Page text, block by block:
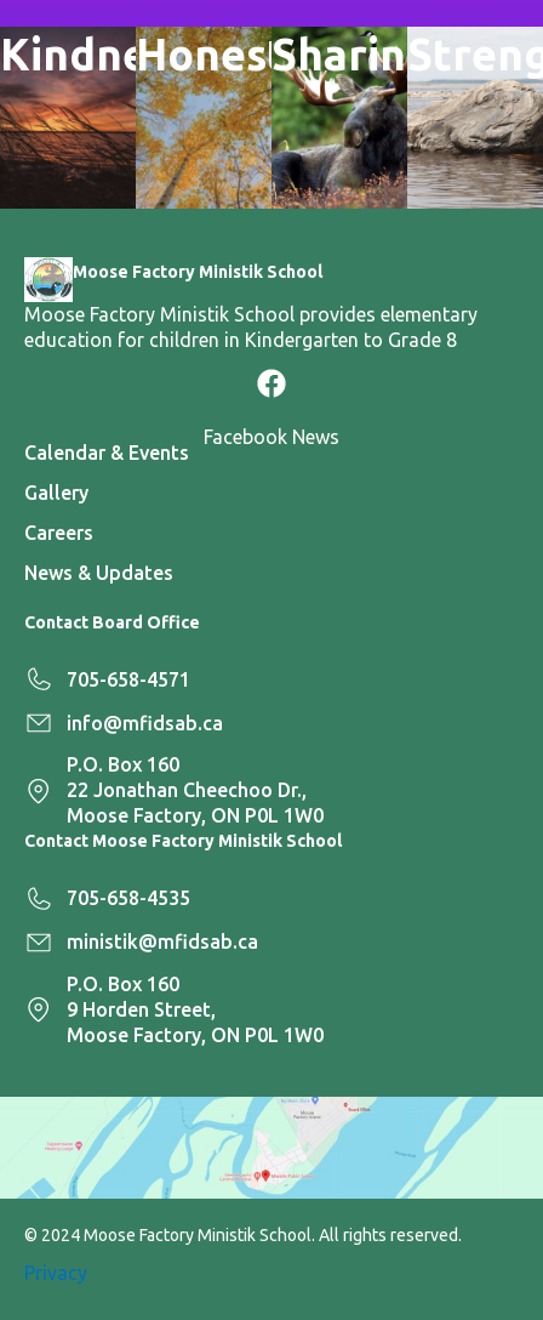
KindnessHonestySharing
Moose Factory Ministik School
Moose Factory Ministik School provides elementary
education for children in Kindergarten to Grade 8
Facebook News
Calendar & Events
Gallery
Careers
News & Updates
Contact Board Office
705-658-4571
info@mfidsab.ca
P.O. Box 160
22 Jonathan Cheechoo Dr.,
Moose Factory, ON P0L 1W0
Contact Moose Factory Ministik School
705-658-4535
ministik@mfidsab.ca
P.O. Box 160
9 Horden Street,
Moose Factory, ON P0L 1W0
© 2024 Moose Factory Ministik School. All rights reserved.
Privacy